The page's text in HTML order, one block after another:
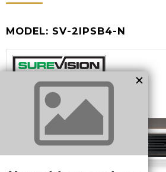
MODEL: SV-2IPSB4-N